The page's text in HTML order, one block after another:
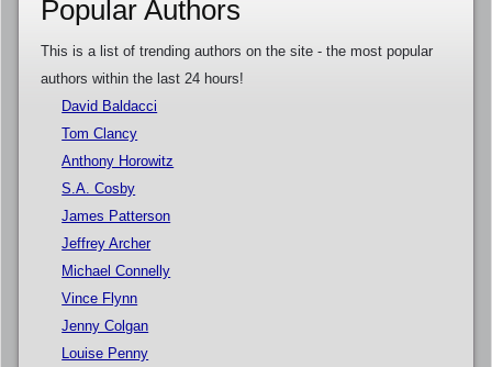
Popular Authors
This is a list of trending authors on the site - the most popular
authors within the last 24 hours!
David Baldacci
Tom Clancy
Anthony Horowitz
S.A. Cosby
James Patterson
Jeffrey Archer
Michael Connelly
Vince Flynn
Jenny Colgan
Louise Penny